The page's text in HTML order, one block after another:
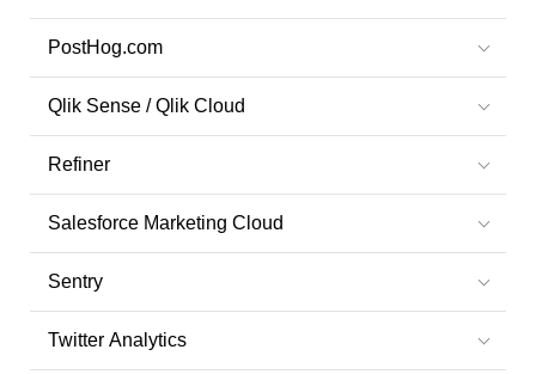
PostHog.com
Qlik Sense / Qlik Cloud
Refiner
Salesforce Marketing Cloud
Sentry
Twitter Analytics